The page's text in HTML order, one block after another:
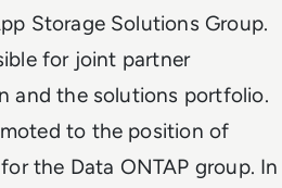
Storage Solutions Group.
for joint partner
and the solutions portfolio.
to the position of
the Data ONTAP group. In